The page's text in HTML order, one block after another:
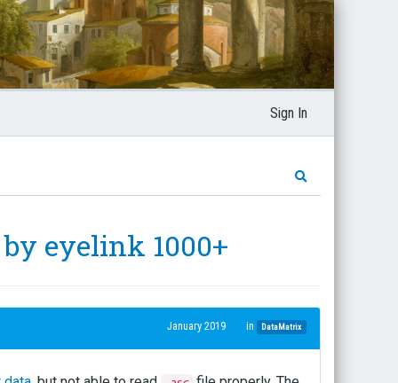
Sign In
eyelink 1000+
January 2019 in DataMatrix